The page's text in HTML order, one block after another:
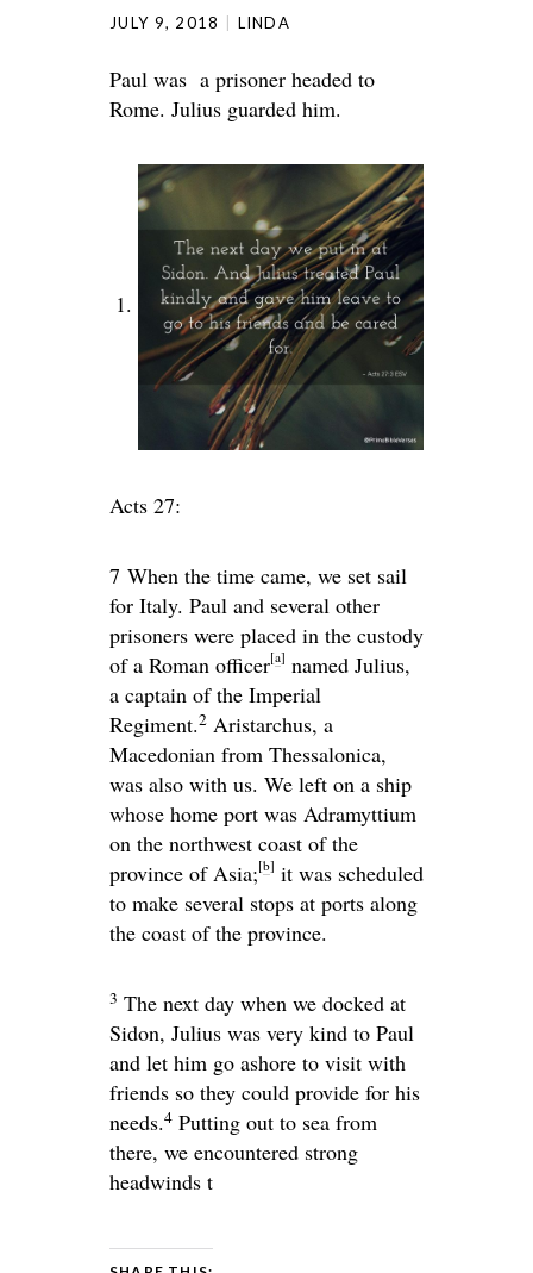
JULY 9, 2018 LINDA
Paul was a prisoner headed to
Rome. Julius guarded him.
Acts 27:
7 When the time came, we set sail
for Italy. Paul and several other
prisoners were placed in the custody
of a Roman officer[a] named Julius,
a captain of the Imperial
Regiment.2 Aristarchus, a
Macedonian from Thessalonica,
was also with us. We left on a ship
whose home port was Adramyttium
on the northwest coast of the
province of Asia;[b] it was scheduled
to make several stops at ports along
the coast of the province.
3 The next day when we docked at
Sidon, Julius was very kind to Paul
and let him go ashore to visit with
friends so they could provide for his
needs.4 Putting out to sea from
there, we encountered strong
headwinds t